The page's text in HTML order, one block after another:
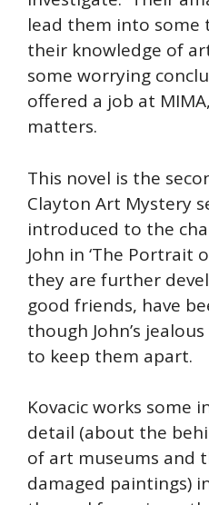
lead them into some
their knowledge of
some worrying
offered a job at
matters.
This novel is the
Clayton Art Mystery
introduced to the
John in ‘The Portrait
they are further
good friends, have
though John’s
to keep them apart.
Kovacic works some
detail (about the
of art museums and
damaged paintings)